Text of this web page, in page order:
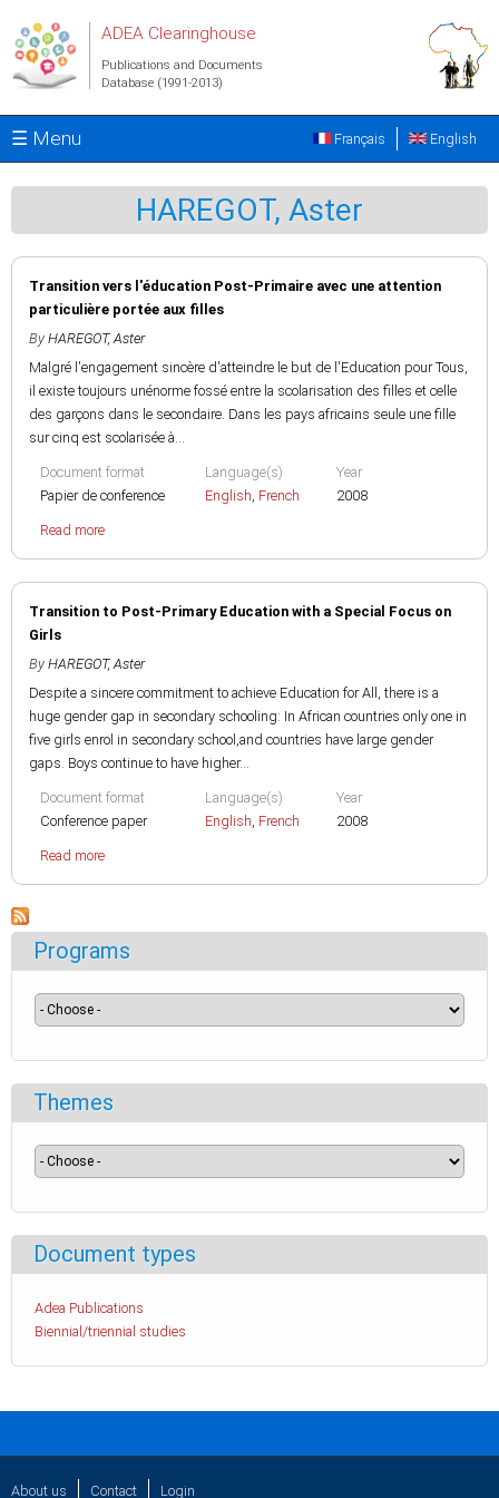
ADEA Clearinghouse
Publications and Documents
Database (1991-2013)
☰ Menu English
Français
HAREGOT, Aster
Transition vers l'éducation Post-Primaire avec une attention
particulière portée aux filles
By HAREGOT, Aster
Malgré l'engagement sincère d'atteindre le but de l'Education pour Tous,
il existe toujours unénorme fossé entre la scolarisation des filles et celle
des garçons dans le secondaire. Dans les pays africains seule une fille
sur cinq est scolarisée à...
Document format
Papier de conference
Language(s)
English, French
Year
2008
Read more
Transition to Post-Primary Education with a Special Focus on
Girls
By HAREGOT, Aster
Despite a sincere commitment to achieve Education for All, there is a
huge gender gap in secondary schooling: In African countries only one in
five girls enrol in secondary school,and countries have large gender
gaps. Boys continue to have higher...
Document format
Conference paper
Language(s)
English, French
Year
2008
Read more
Programs
Themes
Document types
Adea Publications
Biennial/triennial studies
About us Contact Login